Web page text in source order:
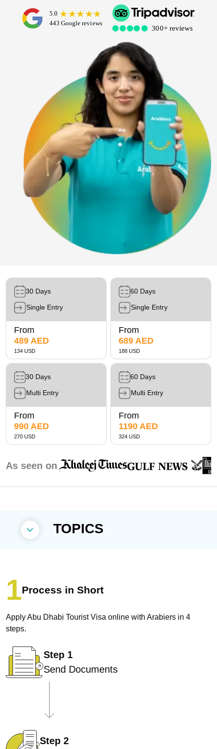
Desert Dinner Abu Dhabi
Dubai Water Canal Cruise
Dubai Creek Dinner Cruise
Sky dive Abu Dhabi
Jebel Jais Sledder
Jebel Jais Flight
Dune Buggy
Dubai Frame Tickets
Dolphinarium Tickets
Miracle Garden Tickets
Lost Chambers Tickets
Sky Views Observatory Tickets
La Perle Tickets
Green Planet Tickets
IFly Tickets
Future Museum Tickets
Aquarium Tickets
Burj Khalifa Tickets
Contact us
30 Days
Single Entry
From
489 AED
134 USD
60 Days
Single Entry
From
689 AED
188 USD
30 Days
Multi Entry
From
990 AED
270 USD
60 Days
Multi Entry
From
1190 AED
324 USD
As seen on
TOPICS
Process in Short
Apply Abu Dhabi Tourist Visa online with Arabiers in 4
steps.
Step 1
Send Documents
Step 2